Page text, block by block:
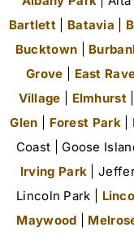
Bartlett
Batavia
Bucktown
Grove
East
Village
Elmhurst|
Glen
Forest Park|
Coast | Goose
Irving Park |
Lincoln Park |
Maywood